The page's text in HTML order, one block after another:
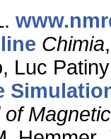
Chimia
Luc